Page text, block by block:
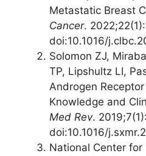
Metastatic Breast
Cancer.
doi:10.1016/
Solomon ZJ,
TP, Lipshultz LI,
Androgen
Knowledge and
Med Rev.
doi:10.1016/
National Center for